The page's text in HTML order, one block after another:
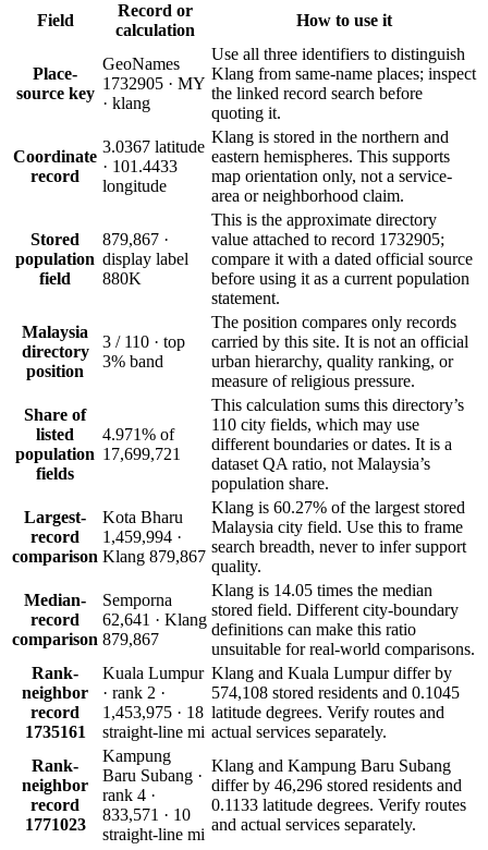
Field
Record or
calculation
How to use it
Place-
source key
GeoNames
1732905 · MY
· klang
Use all three identifiers to distinguish
Klang from same-name places; inspect
the linked record search before
quoting it.
Coordinate
record
3.0367 latitude
· 101.4433
longitude
Klang is stored in the northern and
eastern hemispheres. This supports
map orientation only, not a service-
area or neighborhood claim.
Stored
population
field
879,867 ·
display label
880K
This is the approximate directory
value attached to record 1732905;
compare it with a dated official source
before using it as a current population
statement.
Malaysia
directory
position
3 / 110 · top
3% band
The position compares only records
carried by this site. It is not an official
urban hierarchy, quality ranking, or
measure of religious pressure.
Share of
listed
population
fields
4.971% of
17,699,721
This calculation sums this directory’s
110 city fields, which may use
different boundaries or dates. It is a
dataset QA ratio, not Malaysia’s
population share.
Largest-
record
comparison
Kota Bharu
1,459,994 ·
Klang 879,867
Klang is 60.27% of the largest stored
Malaysia city field. Use this to frame
search breadth, never to infer support
quality.
Median-
record
comparison
Semporna
62,641 · Klang
879,867
Klang is 14.05 times the median
stored field. Different city-boundary
definitions can make this ratio
unsuitable for real-world comparisons.
Rank-
neighbor
record
1735161
Kuala Lumpur
· rank 2 ·
1,453,975 · 18
straight-line mi
Klang and Kuala Lumpur differ by
574,108 stored residents and 0.1045
latitude degrees. Verify routes and
actual services separately.
Rank-
neighbor
record
1771023
Kampung
Baru Subang ·
rank 4 ·
833,571 · 10
straight-line mi
Klang and Kampung Baru Subang
differ by 46,296 stored residents and
0.1133 latitude degrees. Verify routes
and actual services separately.